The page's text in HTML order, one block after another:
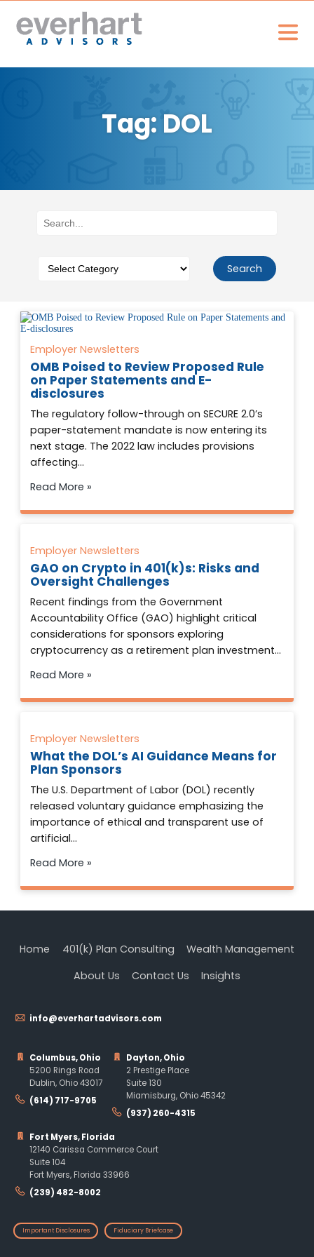
Tag: DOL
Search
Employer Newsletters
OMB Poised to Review Proposed Rule
on Paper Statements and E-
disclosures
The regulatory follow-through on SECURE 2.0’s
paper-statement mandate is now entering its
next stage. The 2022 law includes provisions
affecting…
Read More »
Employer Newsletters
GAO on Crypto in 401(k)s: Risks and
Oversight Challenges
Recent findings from the Government
Accountability Office (GAO) highlight critical
considerations for sponsors exploring
cryptocurrency as a retirement plan investment…
Read More »
Employer Newsletters
What the DOL’s AI Guidance Means for
Plan Sponsors
The U.S. Department of Labor (DOL) recently
released voluntary guidance emphasizing the
importance of ethical and transparent use of
artificial…
Read More »
info@everhartadvisors.com
Home 401(k) Plan Consulting
Wealth Management
About Us
Contact Us Insights
Columbus, Ohio
5200 Rings Road
Dublin, Ohio 43017
(614) 717-9705
Dayton, Ohio
2 Prestige Place
Suite 130
Miamisburg, Ohio 45342
(937) 260-4315
Fort Myers, Florida
12140 Carissa Commerce Court
Suite 104
Fort Myers, Florida 33966
(239) 482-8002
Important Disclosures Fiduciary Briefcase